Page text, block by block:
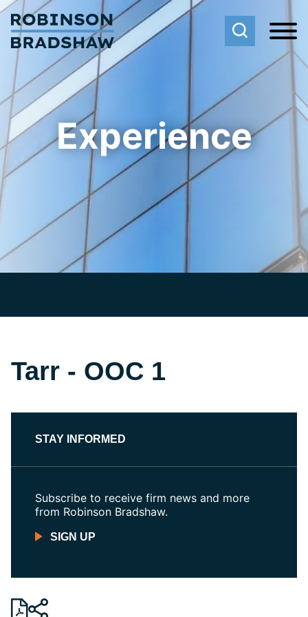
Cookie Settings
Main Content
Main Menu
Experience
Tarr - OOC 1
STAY INFORMED
Subscribe to receive firm news and more
from Robinson Bradshaw.
SIGN UP